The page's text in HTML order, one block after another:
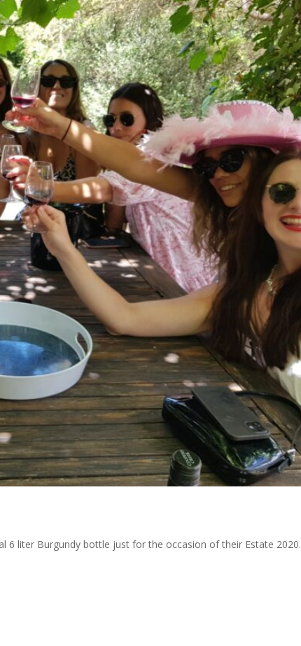
6 liter Burgundy bottle just for the occasion of their Estate 2020.